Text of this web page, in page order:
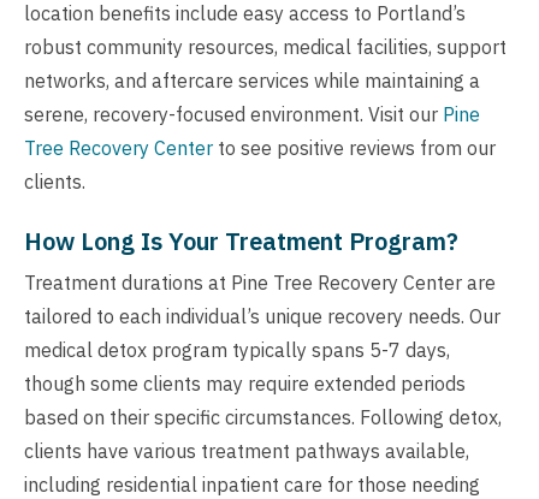
location benefits include easy access to Portland’s
robust community resources, medical facilities, support
networks, and aftercare services while maintaining a
serene, recovery-focused environment. Visit our Pine
Tree Recovery Center to see positive reviews from our
clients.
How Long Is Your Treatment Program?
Treatment durations at Pine Tree Recovery Center are
tailored to each individual’s unique recovery needs. Our
medical detox program typically spans 5-7 days,
though some clients may require extended periods
based on their specific circumstances. Following detox,
clients have various treatment pathways available,
including residential inpatient care for those needing